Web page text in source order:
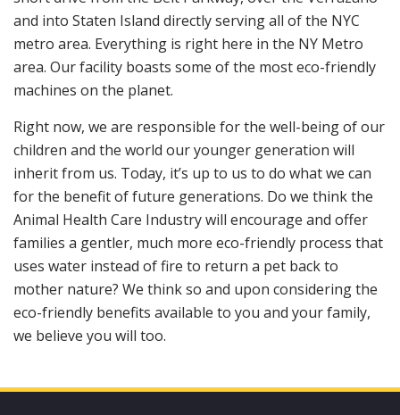
and into Staten Island directly serving all of the NYC
metro area. Everything is right here in the NY Metro
area. Our facility boasts some of the most eco-friendly
machines on the planet.
Right now, we are responsible for the well-being of our
children and the world our younger generation will
inherit from us. Today, it’s up to us to do what we can
for the benefit of future generations. Do we think the
Animal Health Care Industry will encourage and offer
families a gentler, much more eco-friendly process that
uses water instead of fire to return a pet back to
mother nature? We think so and upon considering the
eco-friendly benefits available to you and your family,
we believe you will too.